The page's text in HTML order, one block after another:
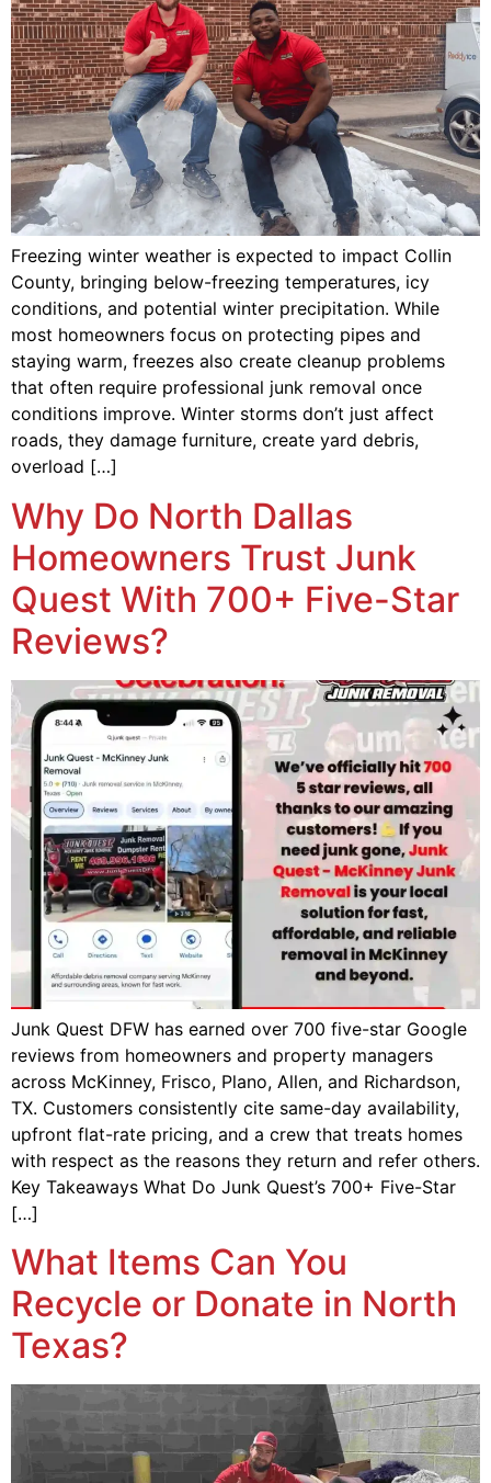
Freezing winter weather is expected to impact Collin
County, bringing below-freezing temperatures, icy
conditions, and potential winter precipitation. While
most homeowners focus on protecting pipes and
staying warm, freezes also create cleanup problems
that often require professional junk removal once
conditions improve. Winter storms don’t just affect
roads, they damage furniture, create yard debris,
overload […]
Why Do North Dallas
Homeowners Trust Junk
Quest With 700+ Five-Star
Reviews?
Junk Quest DFW has earned over 700 five-star Google
reviews from homeowners and property managers
across McKinney, Frisco, Plano, Allen, and Richardson,
TX. Customers consistently cite same-day availability,
upfront flat-rate pricing, and a crew that treats homes
with respect as the reasons they return and refer others.
Key Takeaways What Do Junk Quest’s 700+ Five-Star
[…]
What Items Can You
Recycle or Donate in North
Texas?